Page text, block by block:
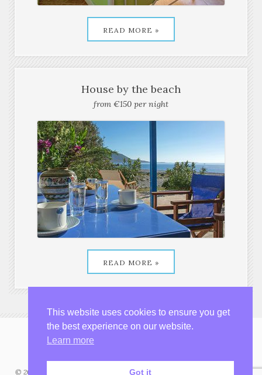
READ MORE »
House by the beach
from €150 per night
This website uses cookies to ensure you get
the best experience on our website.
Learn more
Got it